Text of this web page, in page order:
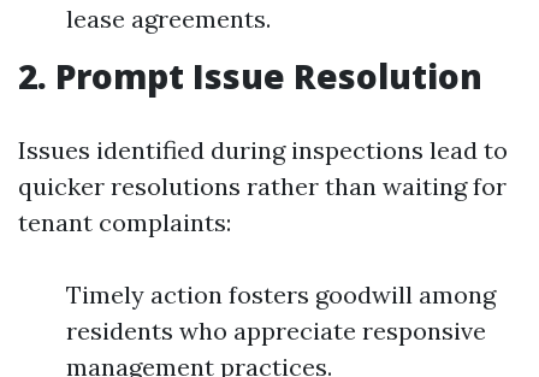
lease agreements.
2. Prompt Issue Resolution
Issues identified during inspections lead to
quicker resolutions rather than waiting for
tenant complaints:
Timely action fosters goodwill among
residents who appreciate responsive
management practices.